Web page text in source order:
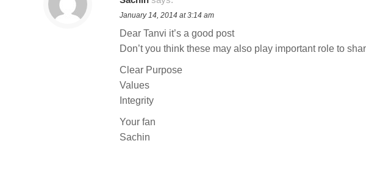
January 14, 2014 at 3:14 am
Dear Tanvi it’s a good post
Don’t you think these may also play important role to
Clear Purpose
Values
Integrity
Your fan
Sachin